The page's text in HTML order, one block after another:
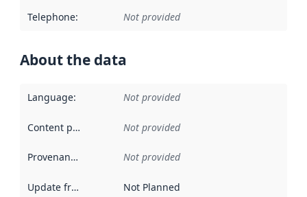
Telephone: Not provided
About the data
Language: Not provided
Content providers Not provided
Provenance Not provided
Update frequency Not Planned